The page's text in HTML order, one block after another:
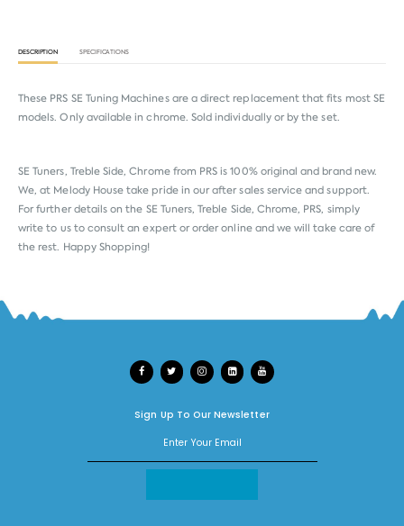
DESCRIPTION SPECIFICATIONS
These PRS SE Tuning Machines are a direct replacement that fits most SE
models. Only available in chrome. Sold individually or by the set.
SE Tuners, Treble Side, Chrome from PRS is 100% original and brand new.
We, at Melody House take pride in our after sales service and support.
For further details on the SE Tuners, Treble Side, Chrome, PRS, simply
write to us to consult an expert or order online and we will take care of
the rest. Happy Shopping!
Sign Up To Our Newsletter